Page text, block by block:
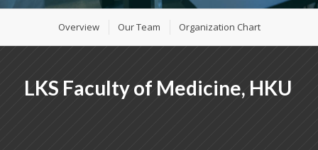
Overview Our Team Organization Chart
LKS Faculty of Medicine, HKU